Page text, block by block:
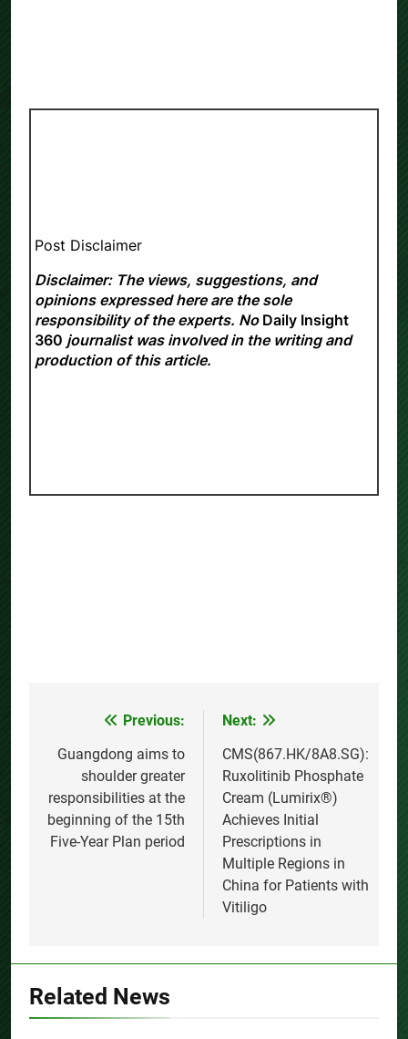
Post Disclaimer
Disclaimer: The views, suggestions, and
opinions expressed here are the sole
responsibility of the experts. No Daily Insight
360 journalist was involved in the writing and
production of this article.
navigation
Previous:
Guangdong aims to
shoulder greater
responsibilities at the
beginning of the 15th
Five-Year Plan period
Next:
CMS(867.HK/8A8.SG):
Ruxolitinib Phosphate
Cream (Lumirix®)
Achieves Initial
Prescriptions in
Multiple Regions in
China for Patients with
Vitiligo
Related News